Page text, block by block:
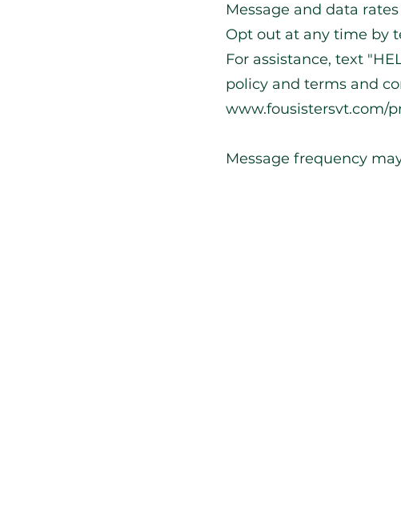
Message and data
Opt out at any time by
For assistance, text
policy and terms and
www.fousistersvt.com/
Message frequency